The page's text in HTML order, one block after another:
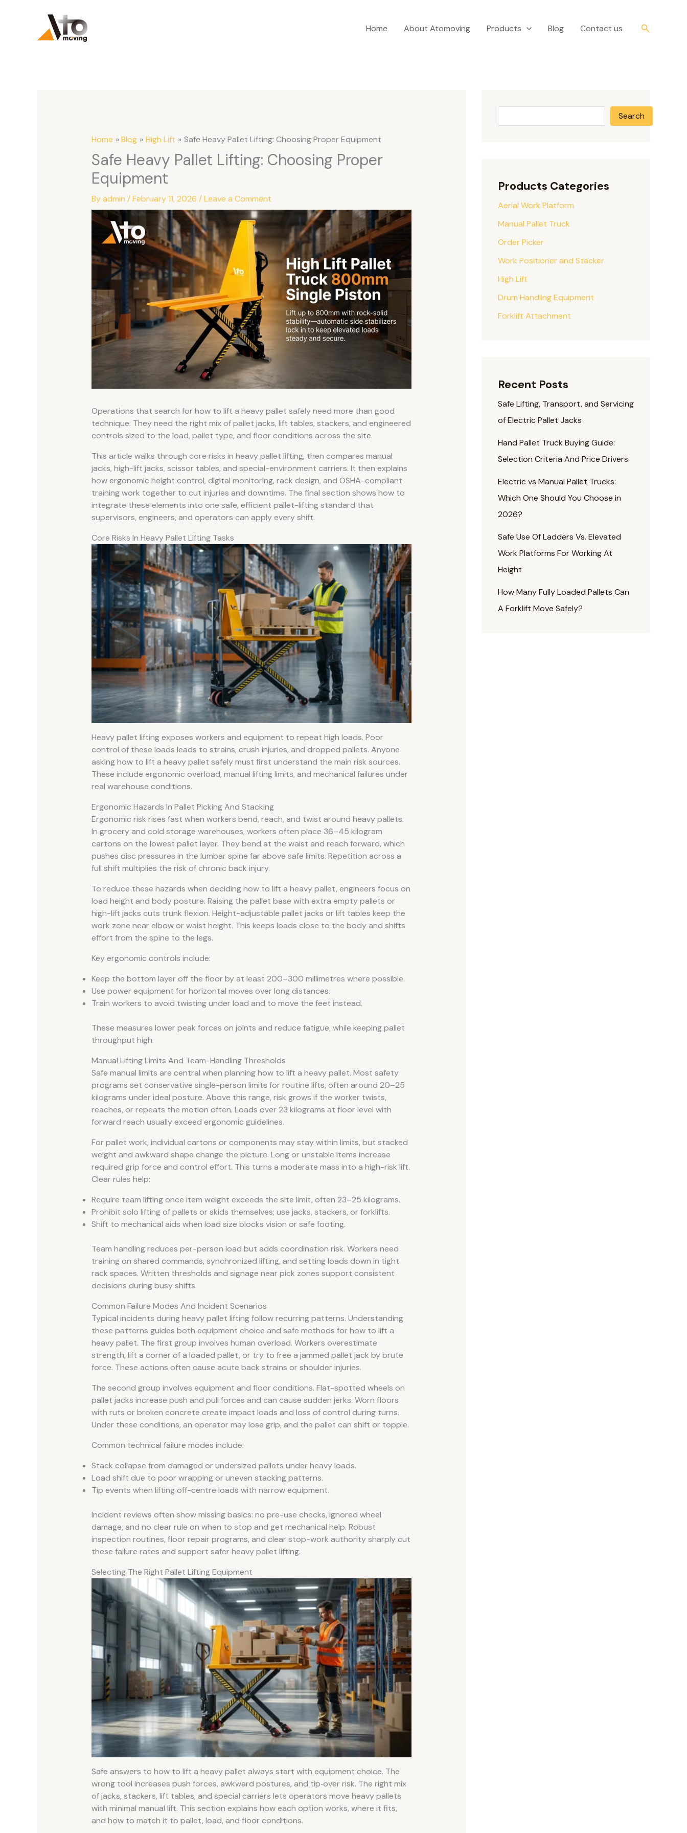
Home About Atomoving Products Blog Contact us Search
Home Blog High Lift Safe Heavy Pallet Lifting: Choosing Proper Equipment
Safe Heavy Pallet Lifting: Choosing Proper
Equipment
Byadmin /February 11, 2026 /Leave a Comment
Operations that search for how to lift a heavy pallet safely need more than good
technique. They need the right mix of pallet jacks, lift tables, stackers, and engineered
controls sized to the load, pallet type, and floor conditions across the site.
This article walks through core risks in heavy pallet lifting, then compares manual
jacks, high-lift jacks, scissor tables, and special-environment carriers. It then explains
how ergonomic height control, digital monitoring, rack design, and OSHA-compliant
training work together to cut injuries and downtime. The final section shows how to
integrate these elements into one safe, efficient pallet-lifting standard that
supervisors, engineers, and operators can apply every shift.
Core Risks In Heavy Pallet Lifting Tasks
Heavy pallet lifting exposes workers and equipment to repeat high loads. Poor
control of these loads leads to strains, crush injuries, and dropped pallets. Anyone
asking how to lift a heavy pallet safely must first understand the main risk sources.
These include ergonomic overload, manual lifting limits, and mechanical failures under
real warehouse conditions.
Ergonomic Hazards In Pallet Picking And Stacking
Ergonomic risk rises fast when workers bend, reach, and twist around heavy pallets.
In grocery and cold storage warehouses, workers often place 36–45 kilogram
cartons on the lowest pallet layer. They bend at the waist and reach forward, which
pushes disc pressures in the lumbar spine far above safe limits. Repetition across a
full shift multiplies the risk of chronic back injury.
To reduce these hazards when deciding how to lift a heavy pallet, engineers focus on
load height and body posture. Raising the pallet base with extra empty pallets or
high-lift jacks cuts trunk flexion. Height-adjustable pallet jacks or lift tables keep the
work zone near elbow or waist height. This keeps loads close to the body and shifts
effort from the spine to the legs.
Key ergonomic controls include:
Keep the bottom layer off the floor by at least 200–300 millimetres where possible.
Use power equipment for horizontal moves over long distances.
Train workers to avoid twisting under load and to move the feet instead.
These measures lower peak forces on joints and reduce fatigue, while keeping pallet
throughput high.
Manual Lifting Limits And Team-Handling Thresholds
Safe manual limits are central when planning how to lift a heavy pallet. Most safety
programs set conservative single-person limits for routine lifts, often around 20–25
kilograms under ideal posture. Above this range, risk grows if the worker twists,
reaches, or repeats the motion often. Loads over 23 kilograms at floor level with
forward reach usually exceed ergonomic guidelines.
For pallet work, individual cartons or components may stay within limits, but stacked
weight and awkward shape change the picture. Long or unstable items increase
required grip force and control effort. This turns a moderate mass into a high-risk lift.
Clear rules help:
Require team lifting once item weight exceeds the site limit, often 23–25 kilograms.
Prohibit solo lifting of pallets or skids themselves; use jacks, stackers, or forklifts.
Shift to mechanical aids when load size blocks vision or safe footing.
Team handling reduces per-person load but adds coordination risk. Workers need
training on shared commands, synchronized lifting, and setting loads down in tight
rack spaces. Written thresholds and signage near pick zones support consistent
decisions during busy shifts.
Common Failure Modes And Incident Scenarios
Typical incidents during heavy pallet lifting follow recurring patterns. Understanding
these patterns guides both equipment choice and safe methods for how to lift a
heavy pallet. The first group involves human overload. Workers overestimate
strength, lift a corner of a loaded pallet, or try to free a jammed pallet jack by brute
force. These actions often cause acute back strains or shoulder injuries.
The second group involves equipment and floor conditions. Flat-spotted wheels on
pallet jacks increase push and pull forces and can cause sudden jerks. Worn floors
with ruts or broken concrete create impact loads and loss of control during turns.
Under these conditions, an operator may lose grip, and the pallet can shift or topple.
Common technical failure modes include:
Stack collapse from damaged or undersized pallets under heavy loads.
Load shift due to poor wrapping or uneven stacking patterns.
Tip events when lifting off-centre loads with narrow equipment.
Incident reviews often show missing basics: no pre-use checks, ignored wheel
damage, and no clear rule on when to stop and get mechanical help. Robust
inspection routines, floor repair programs, and clear stop-work authority sharply cut
these failure rates and support safer heavy pallet lifting.
Selecting The Right Pallet Lifting Equipment
Safe answers to how to lift a heavy pallet always start with equipment choice. The
wrong tool increases push forces, awkward postures, and tip‑over risk. The right mix
of jacks, stackers, lift tables, and special carriers lets operators move heavy pallets
with minimal manual lift. This section explains how each option works, where it fits,
and how to match it to pallet, load, and floor conditions.
Search
Products Categories
Aerial Work Platform
Manual Pallet Truck
Order Picker
Work Positioner and Stacker
High Lift
Drum Handling Equipment
Forklift Attachment
Recent Posts
Safe Lifting, Transport, and Servicing
of Electric Pallet Jacks
Hand Pallet Truck Buying Guide:
Selection Criteria And Price Drivers
Electric vs Manual Pallet Trucks:
Which One Should You Choose in
2026?
Safe Use Of Ladders Vs. Elevated
Work Platforms For Working At
Height
How Many Fully Loaded Pallets Can
A Forklift Move Safely?